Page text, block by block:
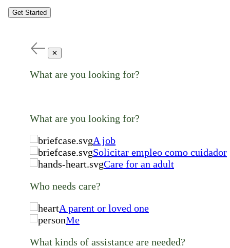
Get Started
✕
What are you looking for?
What are you looking for?
A job
Solicitar empleo como cuidador
Care for an adult
Who needs care?
A parent or loved one
Me
What kinds of assistance are needed?